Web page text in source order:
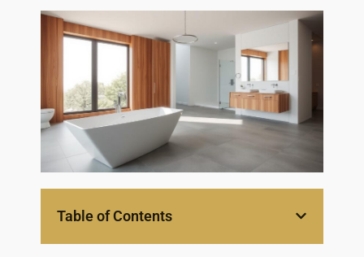
Home
Table of Contents